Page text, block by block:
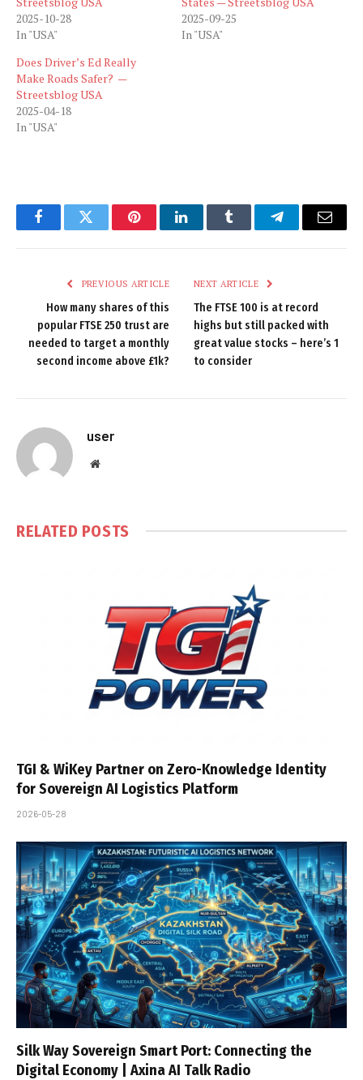
2025-10-28
In "USA"
2025-09-25
In "USA"
Does Driver’s Ed Really
Make Roads Safer? —
Streetsblog USA
2025-04-18
In "USA"
FacebookTwitter PinterestLinkedInTumblr TelegramEmail
PREVIOUS ARTICLE
How many shares of this
popular FTSE 250 trust are
needed to target a monthly
second income above £1k?
NEXT ARTICLE
The FTSE 100 is at record
highs but still packed with
great value stocks – here’s 1
to consider
user
Website
RELATED POSTS
TGI & WiKey Partner on Zero-Knowledge Identity
for Sovereign AI Logistics Platform
2026-05-28
Silk Way Sovereign Smart Port: Connecting the
Digital Economy | Axina AI Talk Radio